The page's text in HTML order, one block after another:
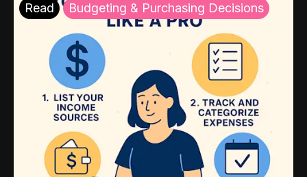
Read Budgeting & Purchasing Decisions